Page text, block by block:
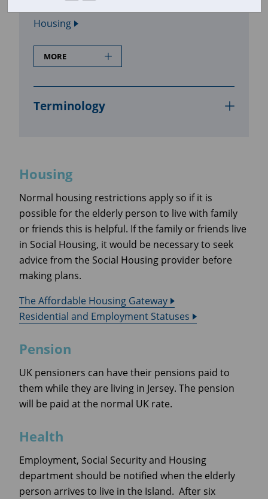
Housing
MORE
Terminology
Housing
Normal housing restrictions apply so if it is
possible for the elderly person to live with family
or friends this is helpful. If the family or friends live
in Social Housing, it would be necessary to seek
advice from the Social Housing provider before
making plans.
The Affordable Housing Gateway
Residential and Employment Statuses
Pension
UK pensioners can have their pensions paid to
them while they are living in Jersey. The pension
will be paid at the normal UK rate.
Health
Employment, Social Security and Housing
department should be notified when the elderly
person arrives to live in the Island. After six